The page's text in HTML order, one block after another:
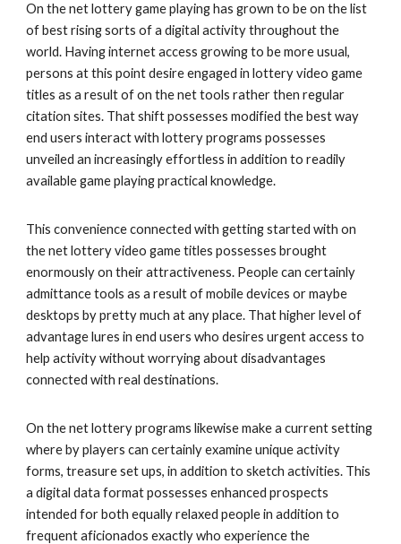
On the net lottery game playing has grown to be on the list
of best rising sorts of a digital activity throughout the
world. Having internet access growing to be more usual,
persons at this point desire engaged in lottery video game
titles as a result of on the net tools rather then regular
citation sites. That shift possesses modified the best way
end users interact with lottery programs possesses
unveiled an increasingly effortless in addition to readily
available game playing practical knowledge.
This convenience connected with getting started with on
the net lottery video game titles possesses brought
enormously on their attractiveness. People can certainly
admittance tools as a result of mobile devices or maybe
desktops by pretty much at any place. That higher level of
advantage lures in end users who desires urgent access to
help activity without worrying about disadvantages
connected with real destinations.
On the net lottery programs likewise make a current setting
where by players can certainly examine unique activity
forms, treasure set ups, in addition to sketch activities. This
a digital data format possesses enhanced prospects
intended for both equally relaxed people in addition to
frequent aficionados exactly who experience the